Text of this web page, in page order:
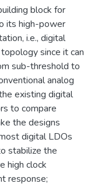
block for
its high-power
i.e., digital
since it can
sub-threshold to
analog
existing digital
to compare
the designs
digital LDOs
stabilize the
high clock
response;